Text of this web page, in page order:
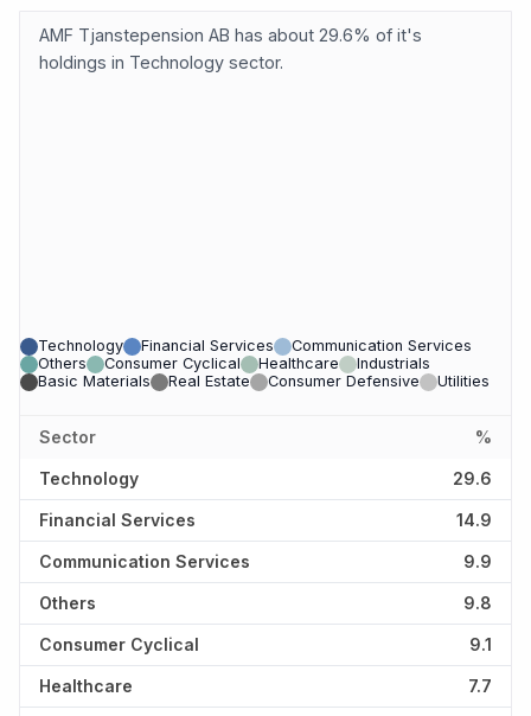
AMF Tjanstepension AB has about 29.6% of it's
holdings in Technology sector.
Technology Financial Services
Communication Services
Others
Consumer Cyclical Healthcare
Industrials
Basic Materials
Real Estate Consumer Defensive Utilities
Sector %
Technology 29.6
Financial Services 14.9
Communication Services 9.9
Others 9.8
Consumer Cyclical 9.1
Healthcare 7.7